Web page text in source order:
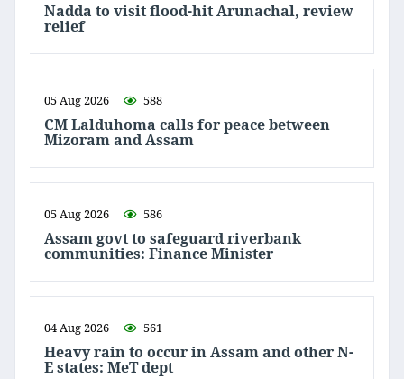
Nadda to visit flood-hit Arunachal, review
relief
05 Aug 2026 588
CM Lalduhoma calls for peace between
Mizoram and Assam
05 Aug 2026 586
Assam govt to safeguard riverbank
communities: Finance Minister
04 Aug 2026 561
Heavy rain to occur in Assam and other N-
E states: MeT dept